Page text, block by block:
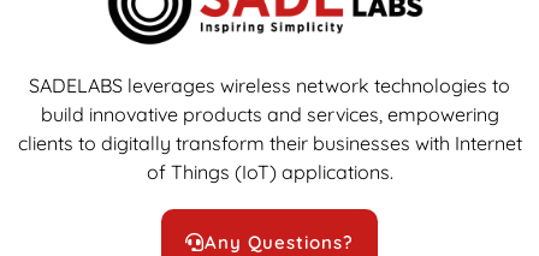
SADELABS leverages wireless network technologies to
build innovative products and services, empowering
clients to digitally transform their businesses with Internet
of Things (IoT) applications.
Any Questions?